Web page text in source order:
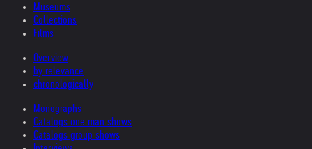
Museums
Collections
Films
Overview
by relevance
chronologically
Monographs
Catalogs one man shows
Catalogs group shows